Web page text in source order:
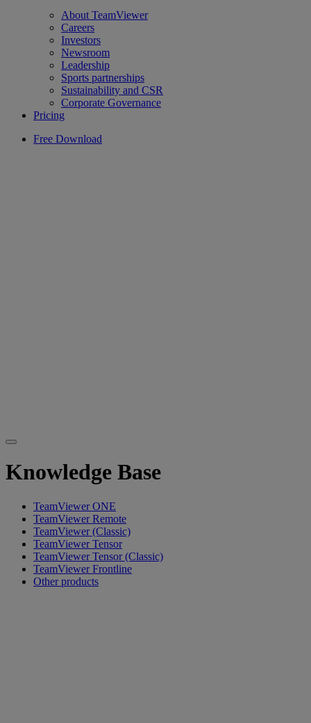
About TeamViewer
Careers
Investors
Newsroom
Leadership
Sports partnerships
Sustainability and CSR
Corporate Governance
Pricing
Free Download
Knowledge Base
TeamViewer ONE
TeamViewer Remote
TeamViewer (Classic)
TeamViewer Tensor
TeamViewer Tensor (Classic)
TeamViewer Frontline
Other products